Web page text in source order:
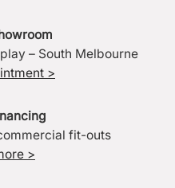
– South Melbourne
>
fit-outs
>